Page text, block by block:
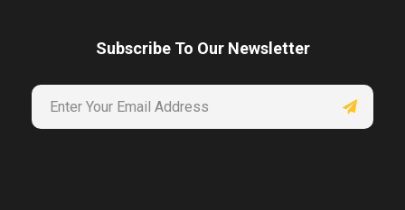
Subscribe To Our Newsletter